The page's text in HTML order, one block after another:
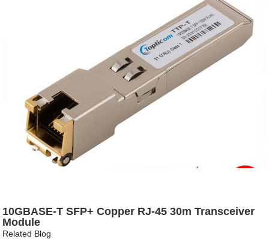
10GBASE-T SFP+ Copper RJ-45 30m Transceiver
Module
Related Blog